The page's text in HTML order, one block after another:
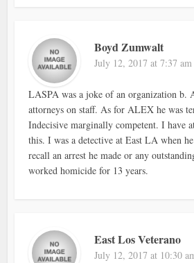
Boyd Zumwalt
July 12, 2017 at 7:37 am
LASPA was a joke of an organization b.
attorneys on staff. As for ALEX he was
Indecisive marginally competent. I have
this. I was a detective at East LA when
recall an arrest he made or any
worked homicide for 13 years.
East Los Veterano
July 12, 2017 at 10:30